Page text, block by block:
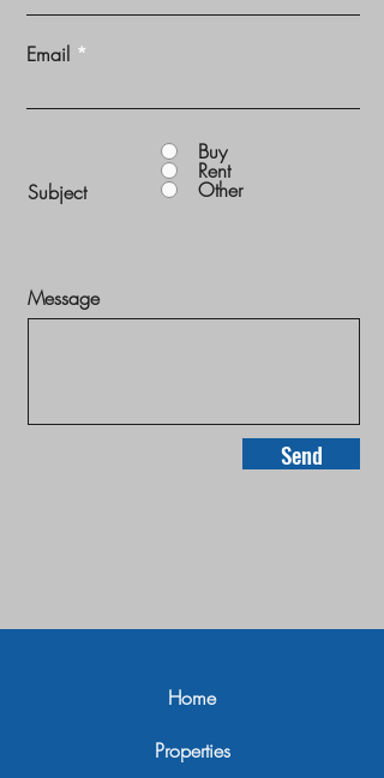
Email
Subject
Buy
Rent
Other
Message
Send
Home
Properties